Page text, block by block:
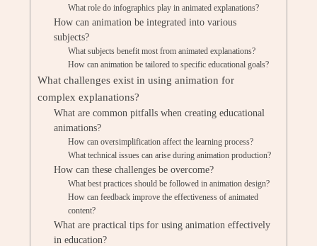
What role do infographics play in animated explanations?
How can animation be integrated into various
subjects?
What subjects benefit most from animated explanations?
How can animation be tailored to specific educational goals?
What challenges exist in using animation for
complex explanations?
What are common pitfalls when creating educational
animations?
How can oversimplification affect the learning process?
What technical issues can arise during animation production?
How can these challenges be overcome?
What best practices should be followed in animation design?
How can feedback improve the effectiveness of animated
content?
What are practical tips for using animation effectively
in education?